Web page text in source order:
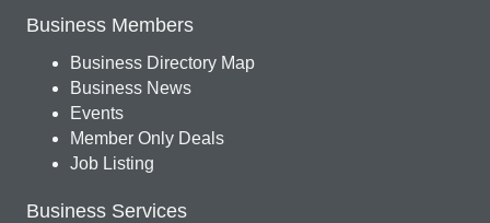
Business Members
Business Directory Map
Business News
Events
Member Only Deals
Job Listing
Business Services